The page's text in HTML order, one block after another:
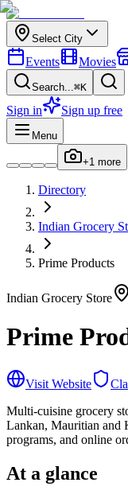
Select City
Events Movies
Search...⌘K
Sign in Sign up free
Menu
+1 more
Directory
Indian Grocery
Prime Products
Indian Grocery Store
Prime
Visit Website
Multi-cuisine grocery
Lankan, Mauritian and
programs, and online
At a glance